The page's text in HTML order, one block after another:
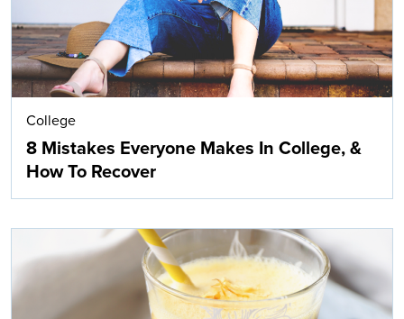
Search
College
8 Mistakes Everyone Makes In College, &
How To Recover